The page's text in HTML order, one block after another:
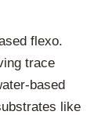
flexo.
trace
based
like